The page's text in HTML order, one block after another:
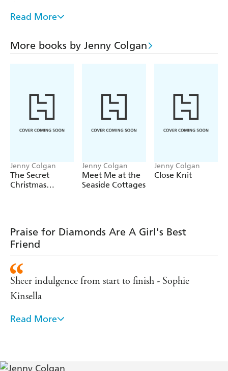
Scraping a living as a 'glamour' photographer's assistant,
boys, eating baked beans from the can, Sophie is
desperate to get her life back. But does a girl really need
Read More
More books by Jenny Colgan
Jenny Colgan
The Secret
Christmas
Jenny Colgan
Meet Me at the
Seaside Cottages
Jenny Colgan
Close Knit
Praise for Diamonds Are A Girl's Best
Friend
Sheer indulgence from start to finish - Sophie
Kinsella
A Jenny Colgan novel is as essential for a week in
Read More